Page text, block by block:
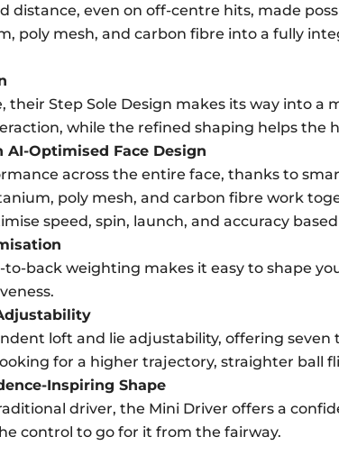
distance, even on off-centre hits, made
poly mesh, and carbon fibre into a fully
their Step Sole Design makes its way into
while the refined shaping helps the
AI-Optimised Face Design
across the entire face, thanks to
poly mesh, and carbon fibre work
speed, spin, launch, and accuracy
back weighting makes it easy to shape
loft and lie adjustability, offering
for a higher trajectory, straighter ball
Inspiring Shape
driver, the Mini Driver offers a
control to go for it from the fairway.